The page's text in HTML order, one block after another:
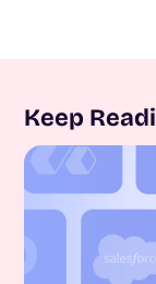
Keep